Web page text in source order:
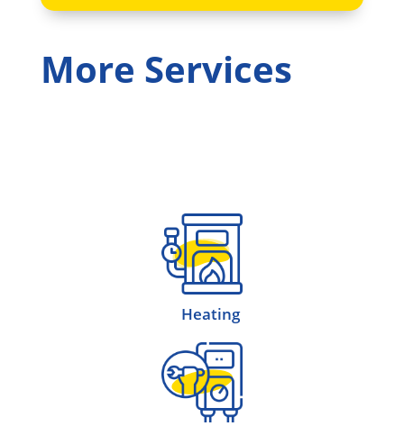
More Services
Heating